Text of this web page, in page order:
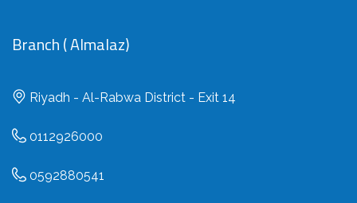
Branch ( Almalaz)
Riyadh - Al-Rabwa District - Exit 14
0112926000
0592880541